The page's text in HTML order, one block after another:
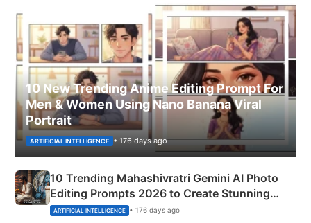
10 New Trending Anime Editing Prompt For
Men & Women Using Nano Banana Viral
Portrait
ARTIFICIAL INTELLIGENCE • 176 days ago
10 Trending Mahashivratri Gemini AI Photo
Editing Prompts 2026 to Create Stunning
Mahadev Portraits
ARTIFICIAL INTELLIGENCE • 176 days ago